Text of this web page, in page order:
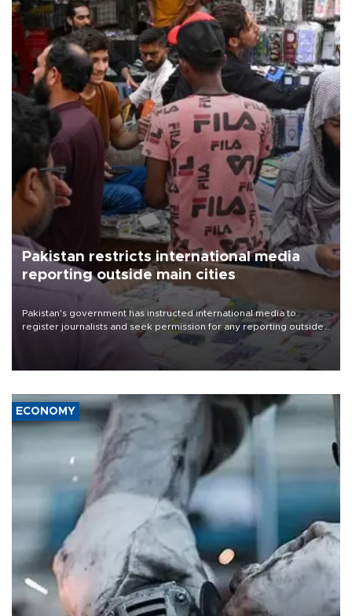
Pakistan restricts international media
reporting outside main cities
Pakistan's government has instructed international media to
register journalists and seek permission for any reporting outside
the country's three main cities, sparking concern from rights and
media groups over a threat to press freedom.
ECONOMY